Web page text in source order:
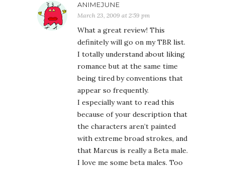
ANIMEJUNE
March 23, 2009 at 2:59 pm
What a great review! This
definitely will go on my TBR list.
I totally understand about liking
romance but at the same time
being tired by conventions that
appear so frequently.
I especially want to read this
because of your description that
the characters aren’t painted
with extreme broad strokes, and
that Marcus is really a Beta male.
I love me some beta males. Too